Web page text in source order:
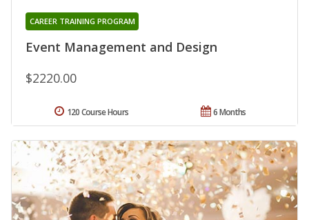
Event Management and Design
CAREER TRAINING PROGRAM
$2220.00
6 Months
120 Course Hours